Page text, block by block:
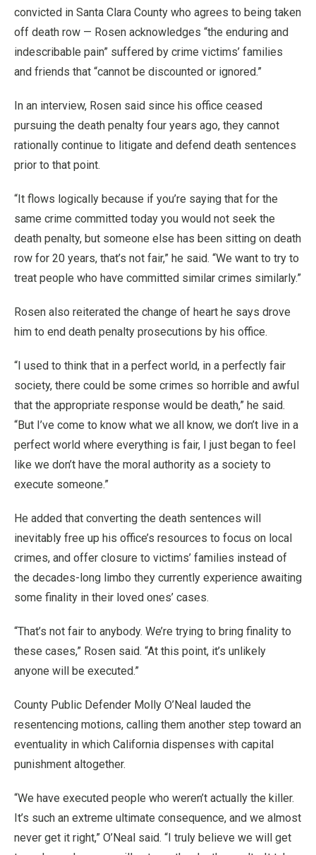
convicted in Santa Clara County who agrees to being taken
off death row — Rosen acknowledges “the enduring and
indescribable pain” suffered by crime victims’ families
and friends that “cannot be discounted or ignored.”
In an interview, Rosen said since his office ceased
pursuing the death penalty four years ago, they cannot
rationally continue to litigate and defend death sentences
prior to that point.
“It flows logically because if you’re saying that for the
same crime committed today you would not seek the
death penalty, but someone else has been sitting on death
row for 20 years, that’s not fair,” he said. “We want to try to
treat people who have committed similar crimes similarly.”
Rosen also reiterated the change of heart he says drove
him to end death penalty prosecutions by his office.
“I used to think that in a perfect world, in a perfectly fair
society, there could be some crimes so horrible and awful
that the appropriate response would be death,” he said.
“But I’ve come to know what we all know, we don’t live in a
perfect world where everything is fair, I just began to feel
like we don’t have the moral authority as a society to
execute someone.”
He added that converting the death sentences will
inevitably free up his office’s resources to focus on local
crimes, and offer closure to victims’ families instead of
the decades-long limbo they currently experience awaiting
some finality in their loved ones’ cases.
“That’s not fair to anybody. We’re trying to bring finality to
these cases,” Rosen said. “At this point, it’s unlikely
anyone will be executed.”
County Public Defender Molly O’Neal lauded the
resentencing motions, calling them another step toward an
eventuality in which California dispenses with capital
punishment altogether.
“We have executed people who weren’t actually the killer.
It’s such an extreme ultimate consequence, and we almost
never get it right,” O’Neal said. “I truly believe we will get